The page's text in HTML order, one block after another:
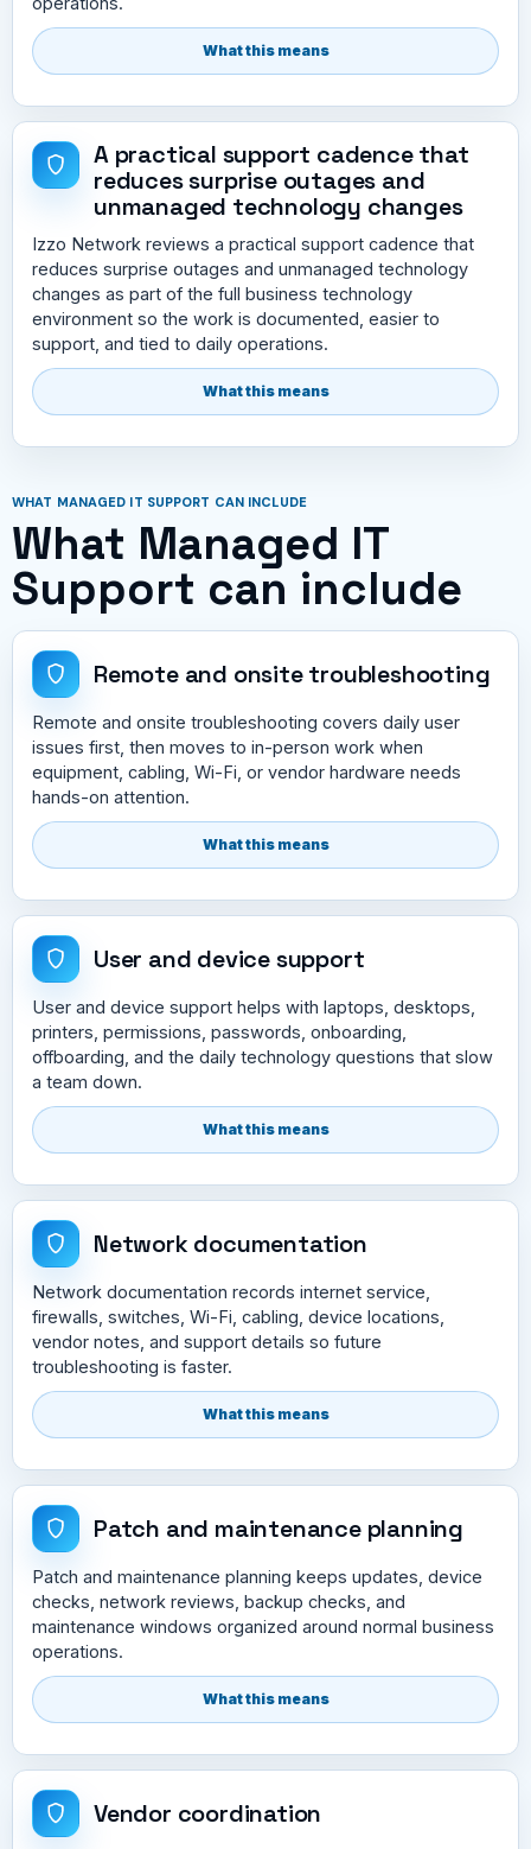
What this means
A practical support cadence that
reduces surprise outages and
unmanaged technology changes
Izzo Network reviews a practical support cadence that
reduces surprise outages and unmanaged technology
changes as part of the full business technology
environment so the work is documented, easier to
support, and tied to daily operations.
What this means
WHAT MANAGED IT SUPPORT CAN INCLUDE
What Managed IT
Support can include
Remote and onsite troubleshooting
Remote and onsite troubleshooting covers daily user
issues first, then moves to in-person work when
equipment, cabling, Wi-Fi, or vendor hardware needs
hands-on attention.
What this means
User and device support
User and device support helps with laptops, desktops,
printers, permissions, passwords, onboarding,
offboarding, and the daily technology questions that slow
a team down.
What this means
Network documentation
Network documentation records internet service,
firewalls, switches, Wi-Fi, cabling, device locations,
vendor notes, and support details so future
troubleshooting is faster.
What this means
Patch and maintenance planning
Patch and maintenance planning keeps updates, device
checks, network reviews, backup checks, and
maintenance windows organized around normal business
operations.
What this means
Vendor coordination